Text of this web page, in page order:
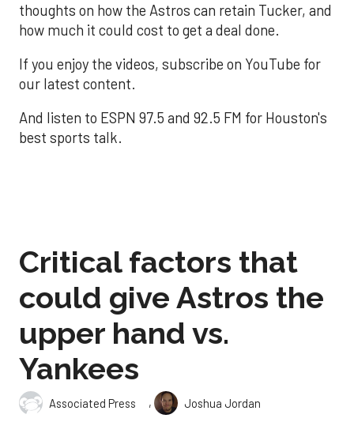
thoughts on how the Astros can retain Tucker, and
how much it could cost to get a deal done.
If you enjoy the videos, subscribe on YouTube for
our latest content.
And listen to ESPN 97.5 and 92.5 FM for Houston's
best sports talk.
Critical factors that
could give Astros the
upper hand vs.
Yankees
Associated Press ,
Joshua Jordan